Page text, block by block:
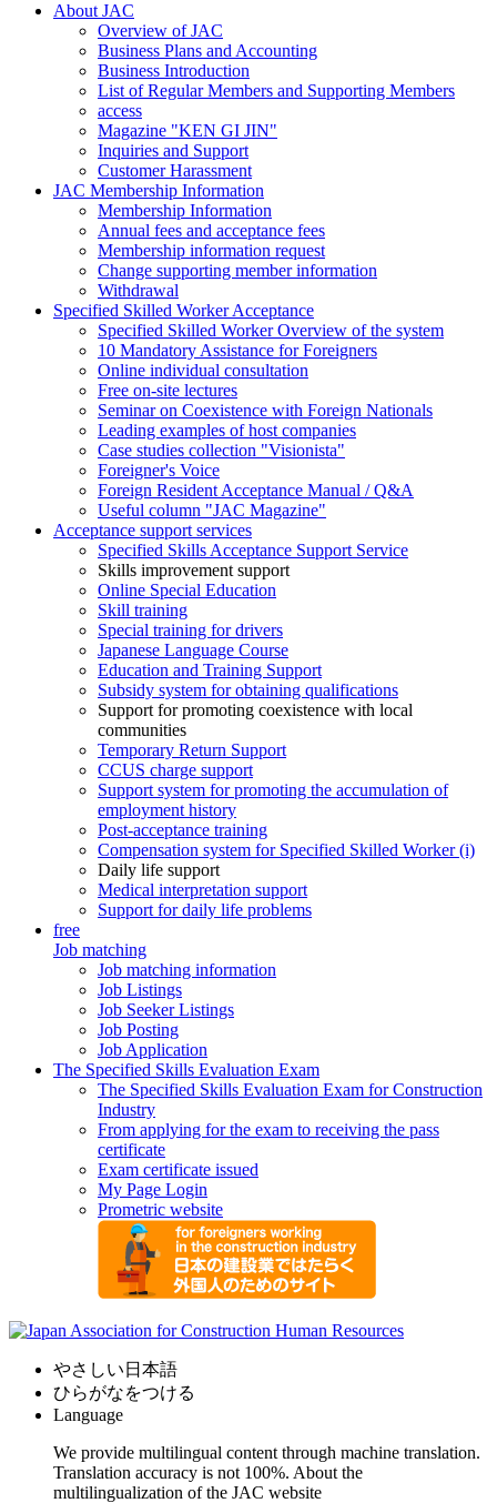
About JAC
Overview of JAC
Business Plans and Accounting
Business Introduction
List of Regular Members and Supporting Members
access
Magazine "KEN GI JIN"
Inquiries and Support
Customer Harassment
JAC Membership Information
Membership Information
Annual fees and acceptance fees
Membership information request
Change supporting member information
Withdrawal
Specified Skilled Worker Acceptance
Specified Skilled Worker Overview of the system
10 Mandatory Assistance for Foreigners
Online individual consultation
Free on-site lectures
Seminar on Coexistence with Foreign Nationals
Leading examples of host companies
Case studies collection "Visionista"
Foreigner's Voice
Foreign Resident Acceptance Manual / Q&A
Useful column "JAC Magazine"
Acceptance support services
Specified Skills Acceptance Support Service
Skills improvement support
Online Special Education
Skill training
Special training for drivers
Japanese Language Course
Education and Training Support
Subsidy system for obtaining qualifications
Support for promoting coexistence with local
communities
Temporary Return Support
CCUS charge support
Support system for promoting the accumulation of
employment history
Post-acceptance training
Compensation system for Specified Skilled Worker (i)
Daily life support
Medical interpretation support
Support for daily life problems
free
Job matching
Job matching information
Job Listings
Job Seeker Listings
Job Posting
Job Application
The Specified Skills Evaluation Exam
The Specified Skills Evaluation Exam for Construction
Industry
From applying for the exam to receiving the pass
certificate
Exam certificate issued
My Page Login
Prometric website
やさしい日本語
ひらがなをつける
Language
We provide multilingual content through machine translation.
Translation accuracy is not 100%. About the
multilingualization of the JAC website